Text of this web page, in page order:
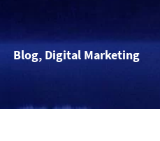
Blog, Digital Marketing